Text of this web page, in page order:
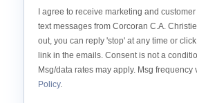
I agree to receive marketing and
text messages from Corcoran C.A.
out, you can reply 'stop' at any time or
link in the emails. Consent is not a
Msg/data rates may apply. Msg frequency
Policy.